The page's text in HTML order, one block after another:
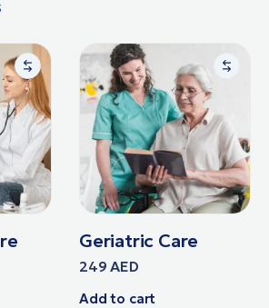
Geriatric Care
249AED
Add to cart